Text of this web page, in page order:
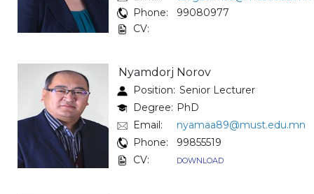
Phone:
99080977
CV:
Nyamdorj Norov
Position: Senior Lecturer
Degree: PhD
Email:
nyamaa89@must.edu.mn
Phone:
99855519
CV:
DOWNLOAD